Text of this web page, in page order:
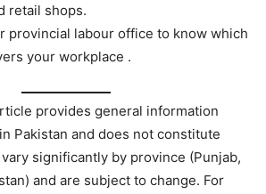
retail shops.
provincial labour office to know which
your workplace .
provides general information
Pakistan and does not constitute
significantly by province (Punjab,
and are subject to change. For